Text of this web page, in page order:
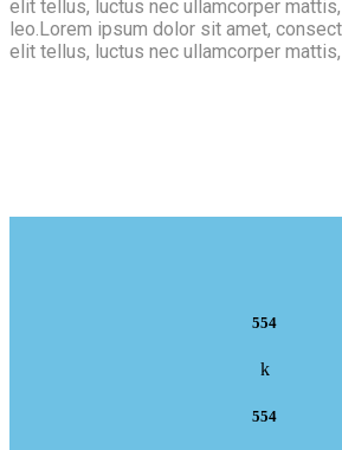
elit tellus, luctus nec ullamcorper
leo.Lorem ipsum dolor sit amet,
elit tellus, luctus nec ullamcorper
554
k
554